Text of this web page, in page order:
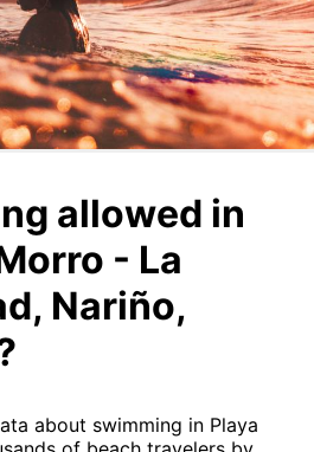
allowed in
- La
Nariño,
about swimming in Playa